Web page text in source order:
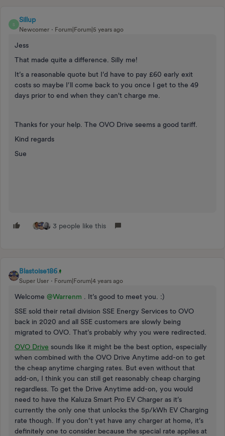
S
Sillup
Newcomer Forum|Forum|5 years ago
Jess
That made quite a difference. Silly me!
It’s a reasonable quote but I’d have to pay £60 early exit
costs so maybe I’ll come back to you once I get to the 49
days prior to end when they can't charge me.
Thanks for your help. The OVO Drive seems a good tariff.
Kind regards
Sue
3 people like this
Blastoise186
Super User Forum|Forum|4 years ago
Welcome @Warrenm . It’s good to meet you. :)
SSE sold their retail division SSE Energy Services to OVO
back in 2020 and all SSE customers are slowly being
migrated to OVO. That’s probably why you were redirected.
OVO Drive sounds like it might be the best option, especially
when combined with the OVO Drive Anytime add-on to get
the cheap anytime charging rates. But even without that
add-on, I think you can still get reasonably cheap charging
regardless. To get the Drive Anytime add-on, you would
need to have the Kaluza Smart Pro EV Charger as it’s
currently the only one that unlocks the 5p/kWh EV Charging
rate though. If you don’t yet have any charger at home, it’s
definitely one to consider because the special rate applies at